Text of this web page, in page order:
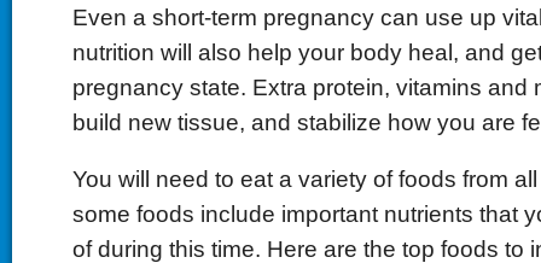
Even a short-term pregnancy can use up
nutrition will also help your body heal, and
pregnancy state. Extra protein, vitamins and
build new tissue, and stabilize how you are
You will need to eat a variety of foods from
some foods include important nutrients that
of during this time. Here are the top foods to